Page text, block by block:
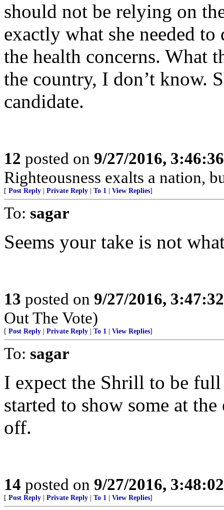
should not be relying on
exactly what she needed
the health concerns. What
the country, I don’t know.
candidate.
12 posted on 9/27/2016,
Righteousness exalts a nation,
[ Post Reply Private Reply To 1 View Replies]
To: sagar
Seems your take is not
13 posted on 9/27/2016,
Out The Vote)
[ Post Reply Private Reply To 1 View Replies]
To: sagar
I expect the Shrill to be
started to show some at
off.
14 posted on 9/27/2016,
[ Post Reply Private Reply To 1 View Replies]